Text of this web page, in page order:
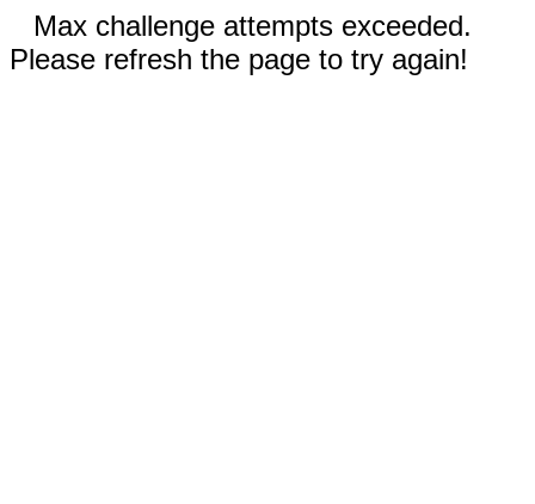
Max challenge attempts exceeded.
Please refresh the page to try again!